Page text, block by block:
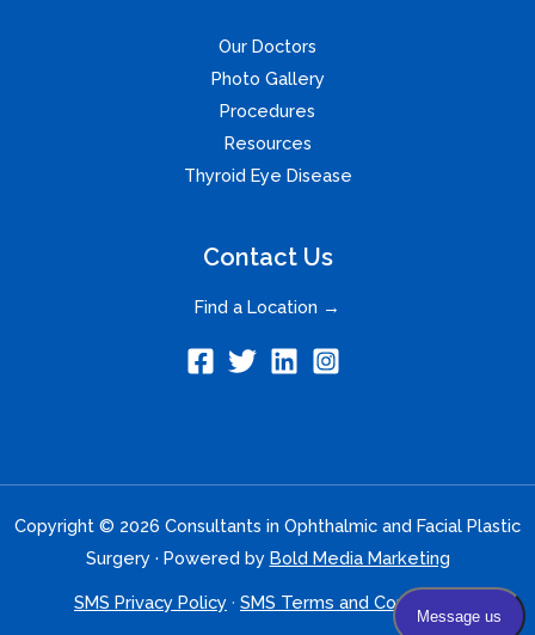
Our Doctors
Photo Gallery
Procedures
Resources
Thyroid Eye Disease
Contact Us
Find a Location →
Copyright © 2026 Consultants in Ophthalmic and Facial Plastic
Surgery · Powered by Bold Media Marketing
SMS Privacy Policy · SMS Terms and Conditions